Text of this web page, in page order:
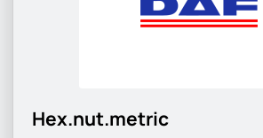
Hex.nut.metric